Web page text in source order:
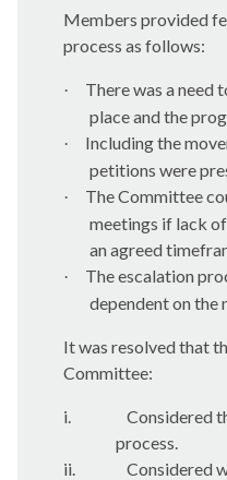
Members provided
process as follows:
·
There was a need
place and the
·
Including the
petitions were
·
The Committee
meetings if lack
an agreed
·
The escalation
dependent on the
It was resolved that
Committee:
i.
Considered
process.
ii.
Considered